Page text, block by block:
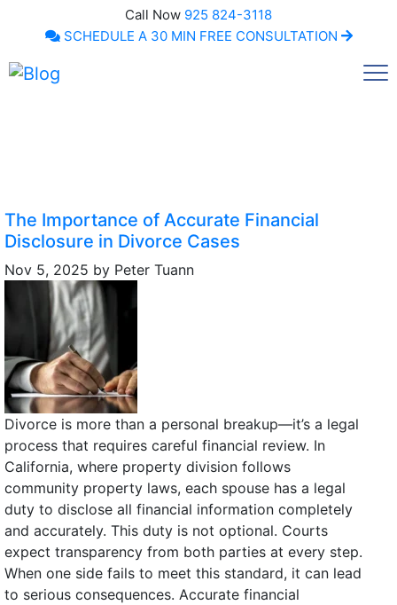
Call Now 925 824-3118
SCHEDULE A 30 MIN FREE CONSULTATION
The Importance of Accurate Financial
Disclosure in Divorce Cases
Nov 5, 2025 by Peter Tuann
Divorce is more than a personal breakup—it’s a legal
process that requires careful financial review. In
California, where property division follows
community property laws, each spouse has a legal
duty to disclose all financial information completely
and accurately. This duty is not optional. Courts
expect transparency from both parties at every step.
When one side fails to meet this standard, it can lead
to serious consequences. Accurate financial